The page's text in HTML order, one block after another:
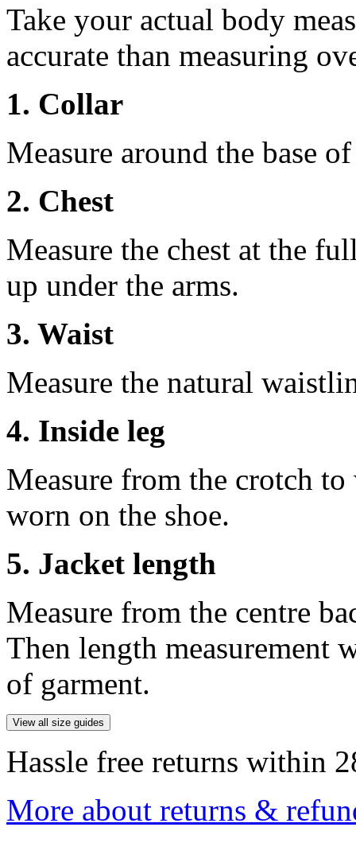
Take your actual body
accurate than measuring
1. Collar
Measure around the base
2. Chest
Measure the chest at the
up under the arms.
3. Waist
Measure the natural
4. Inside leg
Measure from the crotch
worn on the shoe.
5. Jacket length
Measure from the centre
Then length measurement
of garment.
View all size guides
Hassle free returns within
More about returns &